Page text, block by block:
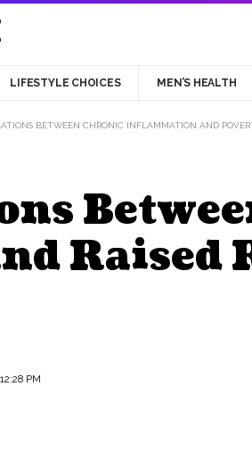
LIFESTYLE CHOICES MEN’S HEALTH
BETWEEN CHRONIC INFLAMMATION AND
PM